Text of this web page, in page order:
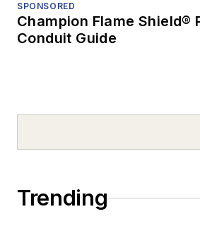
SPONSORED
Champion Flame Shield®
Conduit Guide
Trending